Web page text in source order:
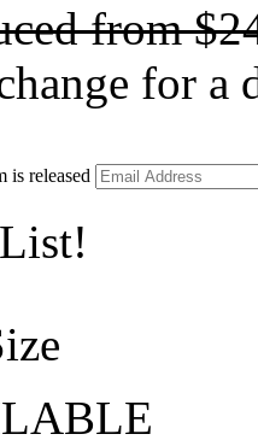
from
for a
is released